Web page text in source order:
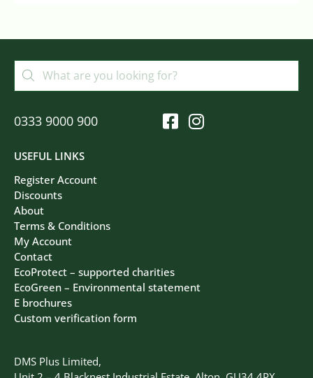
DMS Plus Limited,
USEFUL LINKS
Register Account
Discounts
About
Terms & Conditions
My Account
Contact
EcoProtect – supported charities
EcoGreen – Environmental statement
E brochures
Custom verification form
0333 9000 900